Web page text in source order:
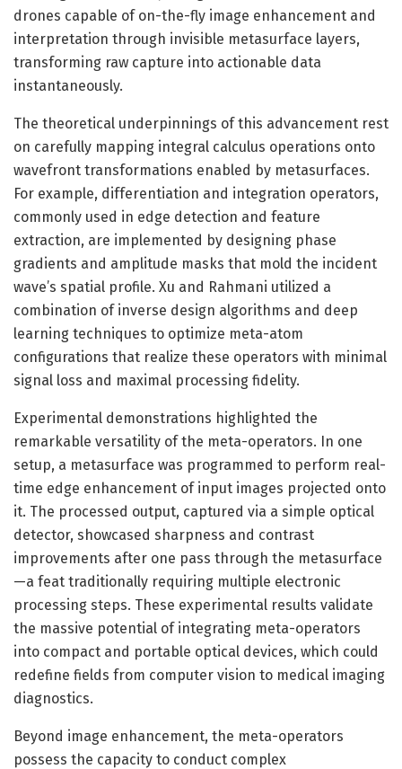
drones capable of on-the-fly image enhancement and
interpretation through invisible metasurface layers,
transforming raw capture into actionable data
instantaneously.
The theoretical underpinnings of this advancement rest
on carefully mapping integral calculus operations onto
wavefront transformations enabled by metasurfaces.
For example, differentiation and integration operators,
commonly used in edge detection and feature
extraction, are implemented by designing phase
gradients and amplitude masks that mold the incident
wave’s spatial profile. Xu and Rahmani utilized a
combination of inverse design algorithms and deep
learning techniques to optimize meta-atom
configurations that realize these operators with minimal
signal loss and maximal processing fidelity.
Experimental demonstrations highlighted the
remarkable versatility of the meta-operators. In one
setup, a metasurface was programmed to perform real-
time edge enhancement of input images projected onto
it. The processed output, captured via a simple optical
detector, showcased sharpness and contrast
improvements after one pass through the metasurface
—a feat traditionally requiring multiple electronic
processing steps. These experimental results validate
the massive potential of integrating meta-operators
into compact and portable optical devices, which could
redefine fields from computer vision to medical imaging
diagnostics.
Beyond image enhancement, the meta-operators
possess the capacity to conduct complex